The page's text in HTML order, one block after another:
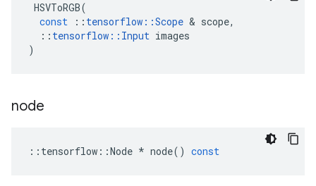
HSVToRGB(
const
:: tensorflow ::Scope & scope,
:: tensorflow :: Input images
)
node
:: tensorflow ::Node * node() const